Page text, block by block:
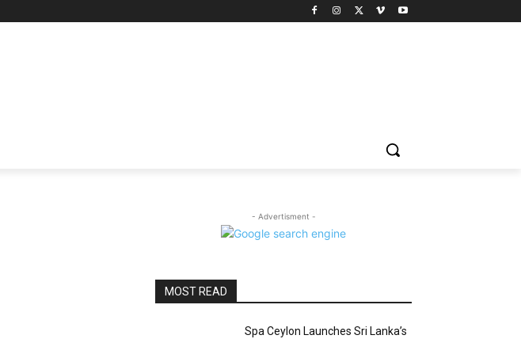
- Advertisment -
MOST READ
Spa Ceylon Launches Sri Lanka’s